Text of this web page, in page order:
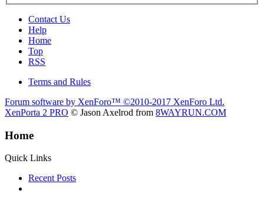
Contact Us
Help
Home
Top
RSS
Terms and Rules
Forum software by XenForo™ ©2010-2017 XenForo Ltd.
XenPorta 2 PRO © Jason Axelrod from 8WAYRUN.COM
Home
Quick Links
Recent Posts